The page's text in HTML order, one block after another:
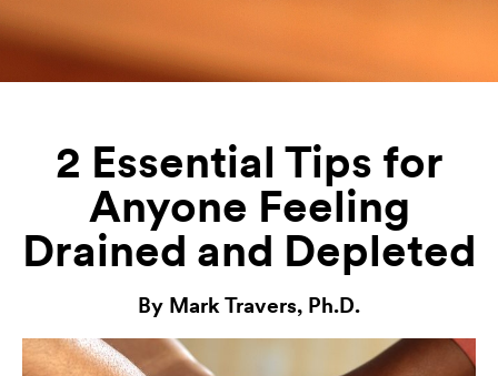
2 Essential Tips for
Anyone Feeling
Drained and Depleted
By Mark Travers, Ph.D.